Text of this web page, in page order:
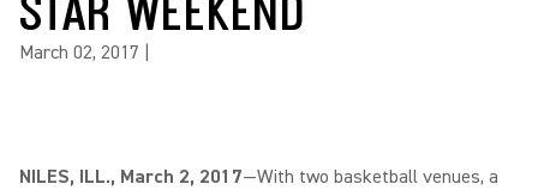
March 02, 2017
NILES, ILL., March 2, 2017—With two basketball venues, a